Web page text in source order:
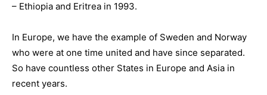
– Ethiopia and Eritrea in 1993.
In Europe, we have the example of Sweden and Norway
who were at one time united and have since separated.
So have countless other States in Europe and Asia in
recent years.